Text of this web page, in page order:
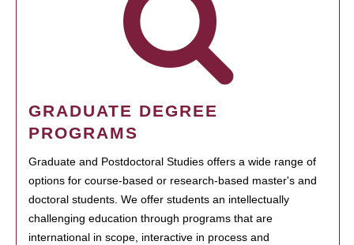
GRADUATE DEGREE
PROGRAMS
Graduate and Postdoctoral Studies offers a wide range of
options for course-based or research-based master's and
doctoral students. We offer students an intellectually
challenging education through programs that are
international in scope, interactive in process and